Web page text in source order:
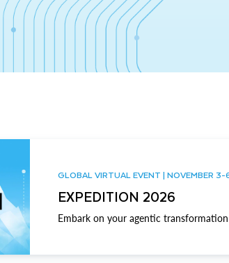
GLOBAL VIRTUAL EVENT | NOVEMBER 3-
EXPEDITION 2026
Embark on your agentic